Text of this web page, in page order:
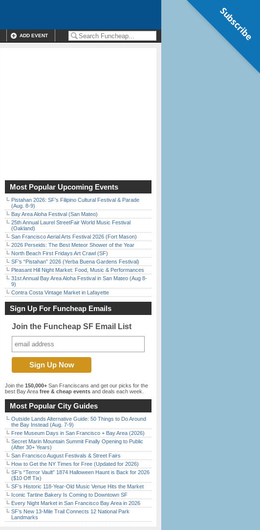
ADD EVENT
Most Popular Upcoming Events
Pistahan 2026: SF’s Filipino Cultural Festival & Parade
(Aug. 8-9)
Bay Area Aloha Festival (San Mateo)
25th Annual Laurel StreetFair World Music Festival
(Oakland)
San Francisco Aerial Arts Festival 2026 (Fort Mason)
2026 Perseids: The Best Meteor Shower of the Year
North Beach First Fridays Art Crawl (SF)
SF’s “Pistahan” 2026 (Yerba Buena Gardens Festival)
Pleasant Hill Night Market: Food, Music & Performances
31st Annual Bay Area Aloha Festival in San Mateo (Aug 8-
9)
Contra Costa Vintage Market in Lafayette
Sign Up For Funcheap Emails
Join the Funcheap SF Email List
Join the 150,000+ San Franciscans and get our picks for the
best Bay Area free & cheap events and deals each week.
Most Popular City Guides
Outside Lands Alternative Guide: 50 Things to Do Around
the Bay Instead (Aug. 7-9)
Free Museum Days in San Francisco + Bay Area (2026)
Secret Marin Mountain Summit Finally Opening to Public
(After 30+ Years)
San Francisco August Festivals & Street Fairs
How to Get the NY Times for Free (Updated for 2026)
SF’s “Terror Vault” 1874 Halloween Haunt is Back for 2026
($10 Off Tix)
SF’s Historic 118-Year-Old Music Venue Hits the Market
Iconic Tartine Bakery Is Coming to Downtown SF
Every Night Market in San Francisco Bay Area in 2026
SF’s New 13-Mile Trail Connects 12 National Park
Landmarks
Subscribe